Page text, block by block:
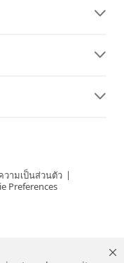
วามเป็นส่วนตัว |
Preferences